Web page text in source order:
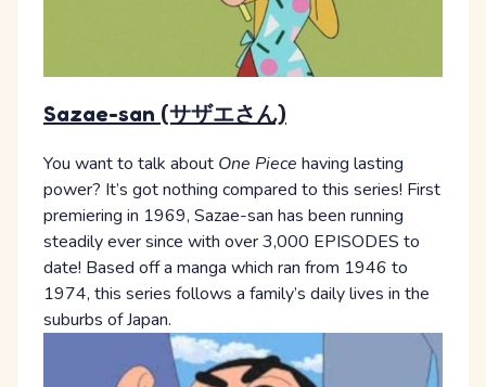
Sazae-san (サザエさん)
You want to talk about One Piece having lasting
power? It’s got nothing compared to this series! First
premiering in 1969, Sazae-san has been running
steadily ever since with over 3,000 EPISODES to
date! Based off a manga which ran from 1946 to
1974, this series follows a family’s daily lives in the
suburbs of Japan.